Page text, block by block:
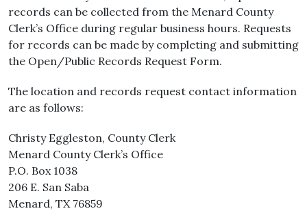
records can be collected from the Menard County
Clerk’s Office during regular business hours. Requests
for records can be made by completing and submitting
the Open/Public Records Request Form.
The location and records request contact information
are as follows:
Christy Eggleston, County Clerk
Menard County Clerk’s Office
P.O. Box 1038
206 E. San Saba
Menard, TX 76859